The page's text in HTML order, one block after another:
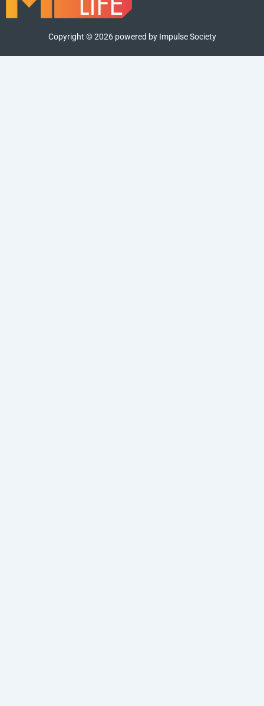
Copyright ©2026powered by Impulse Society